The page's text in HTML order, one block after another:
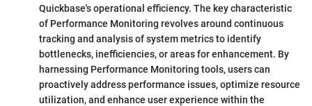
Quickbase's operational efficiency. The key characteristic
of Performance Monitoring revolves around continuous
tracking and analysis of system metrics to identify
bottlenecks, inefficiencies, or areas for enhancement. By
harnessing Performance Monitoring tools, users can
proactively address performance issues, optimize resource
utilization, and enhance user experience within the